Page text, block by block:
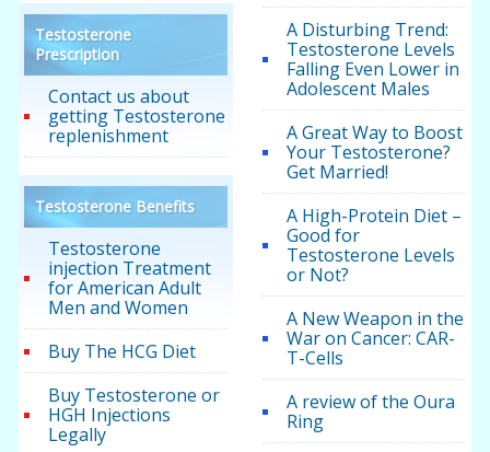
Testosterone
Prescription
Contact us about
getting Testosterone
replenishment
Testosterone Benefits
Testosterone
injection Treatment
for American Adult
Men and Women
Buy The HCG Diet
Buy Testosterone or
HGH Injections
Legally
A Disturbing Trend:
Testosterone Levels
Falling Even Lower in
Adolescent Males
A Great Way to Boost
Your Testosterone?
Get Married!
A High-Protein Diet –
Good for
Testosterone Levels
or Not?
A New Weapon in the
War on Cancer: CAR-
T-Cells
A review of the Oura
Ring